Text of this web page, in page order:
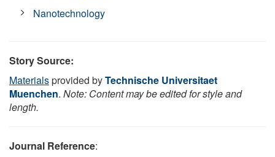
Nanotechnology
Story Source:
Materialsprovided byTechnische Universitaet
Muenchen. Note: Content may be edited for style and
length.
Journal Reference: